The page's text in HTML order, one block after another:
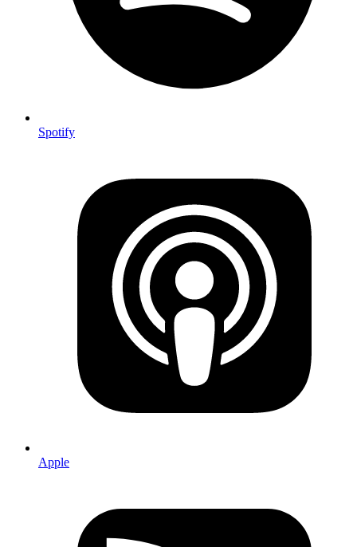
Spotify
Apple